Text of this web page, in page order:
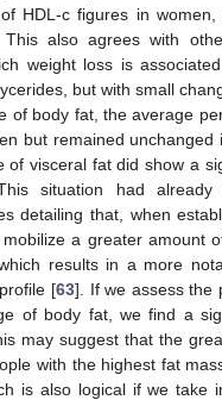
HDL-c figures in
also agrees with
weight loss is
but with small
of body fat, the average
but remained unchanged
of visceral fat did show a
situation had already
detailing that, when
a greater amount
results in a more
[63]. If we assess the
of body fat, we find a
may suggest that the
with the highest fat
is also logical if we take